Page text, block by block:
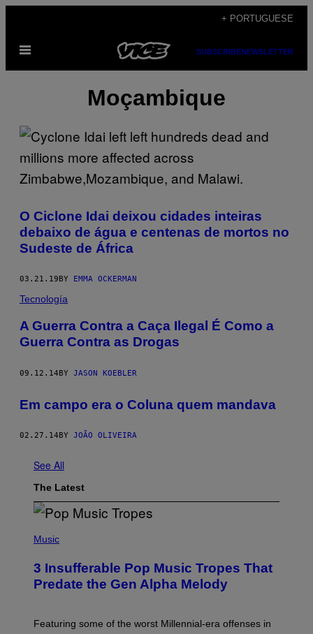
content
+ PORTUGUESE
Open
SUBSCRIBENEWSLETTER
Moçambique
O Ciclone Idai deixou cidades inteiras
debaixo de água e centenas de mortos no
Sudeste de África
03.21.19 BY EMMA OCKERMAN
Tecnología
​A Guerra Contra a Caça Ilegal É Como a
Guerra Contra as Drogas
09.12.14BY JASON KOEBLER
Em campo era o Coluna quem mandava
02.27.14 BY JOÃO OLIVEIRA
See All
The Latest
P
T
O
B
A
Music
3 Insufferable Pop Music Tropes That
Predate the Gen Alpha Melody
Featuring some of the worst Millennial-era offenses in